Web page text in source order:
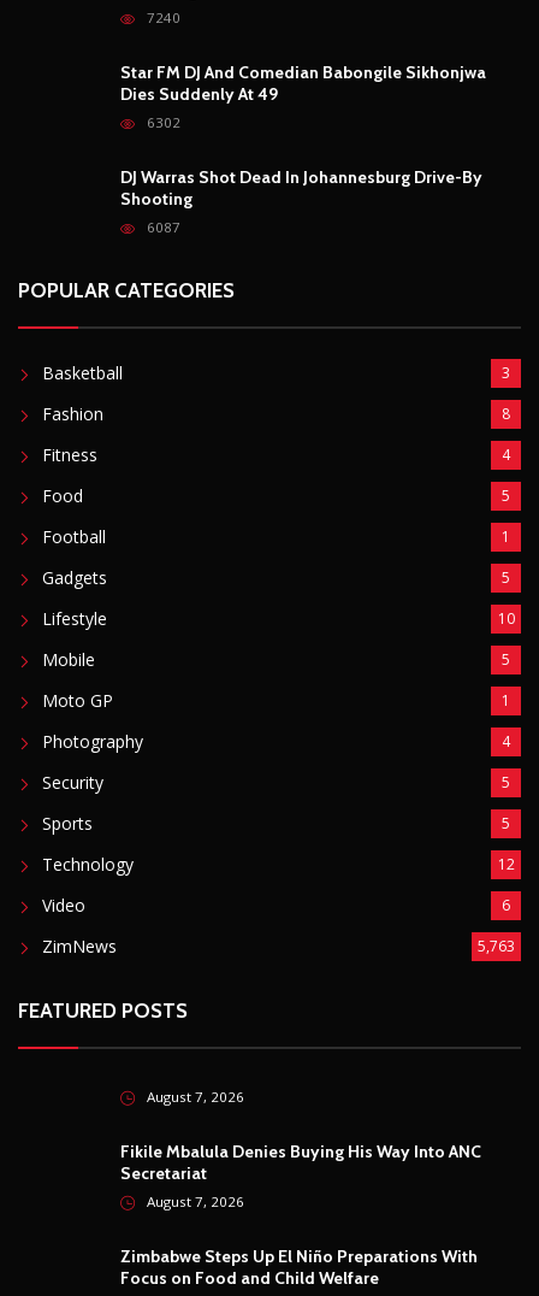
7240
Star FM DJ And Comedian Babongile Sikhonjwa
Dies Suddenly At 49
6302
DJ Warras Shot Dead In Johannesburg Drive-By
Shooting
6087
POPULAR CATEGORIES
Basketball 3
Fashion 8
Fitness 4
Food 5
Football 1
Gadgets 5
Lifestyle 10
Mobile 5
Moto GP 1
Photography 4
Security 5
Sports 5
Technology 12
Video 6
ZimNews 5,763
FEATURED POSTS
August 7, 2026
Fikile Mbalula Denies Buying His Way Into ANC
Secretariat
August 7, 2026
Zimbabwe Steps Up El Niño Preparations With
Focus on Food and Child Welfare